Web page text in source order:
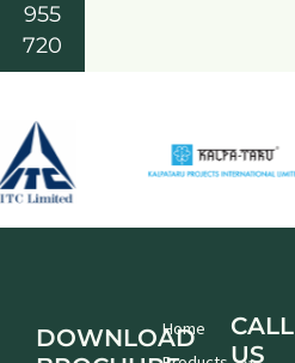
955
720
Home
CALL
US
DOWNLOAD